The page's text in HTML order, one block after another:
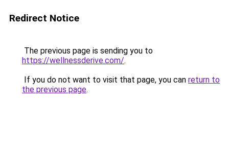
Redirect Notice
The previous page is sending you to
https://wellnessderive.com/.
If you do not want to visit that page, you can return to
the previous page.